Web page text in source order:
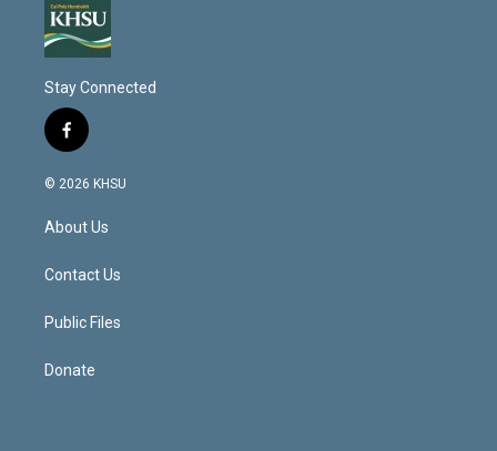
Stay Connected
f
a
c
b
o
k
© 2026 KHSU
About Us
Contact Us
Public Files
Donate